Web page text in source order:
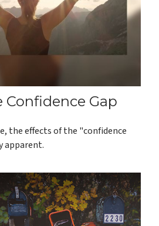
Gap
the effects of the "confidence
apparent.